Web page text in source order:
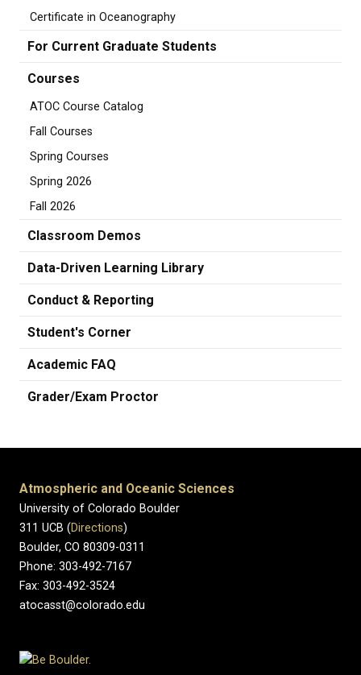
Certificate in Oceanography
For Current Graduate Students
Courses
ATOC Course Catalog
Fall Courses
Spring Courses
Spring 2026
Fall 2026
Classroom Demos
Data-Driven Learning Library
Conduct & Reporting
Student's Corner
Academic FAQ
Grader/Exam Proctor
Atmospheric and Oceanic Sciences
University of Colorado Boulder
311 UCB (Directions)
Boulder, CO 80309-0311
Phone: 303-492-7167
Fax: 303-492-3524
atocasst@colorado.edu